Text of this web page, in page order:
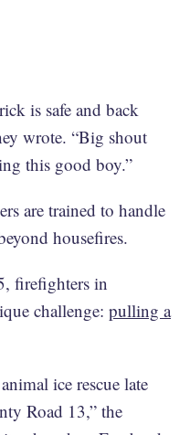
is safe and back
wrote. “Big shout
this good boy.”
are trained to handle
housefires.
firefighters in
challenge: pulling a
ice rescue late
Road 13,” the